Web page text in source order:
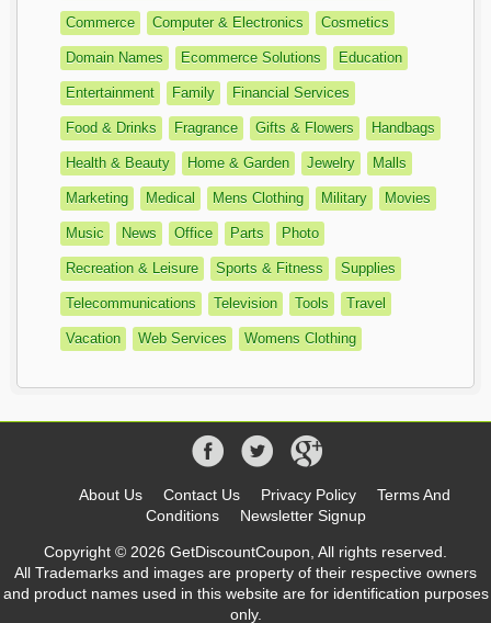
Commerce Computer & Electronics Cosmetics
Domain Names Ecommerce Solutions Education
Entertainment Family Financial Services
Food & Drinks Fragrance Gifts & Flowers Handbags
Health & Beauty Home & Garden Jewelry Malls
Marketing Medical Mens Clothing Military Movies
Music News Office Parts Photo
Recreation & Leisure Sports & Fitness Supplies
Telecommunications Television Tools Travel
Vacation Web Services Womens Clothing
About Us Contact Us Privacy Policy
Terms And
Conditions
Newsletter Signup
Copyright © 2026 GetDiscountCoupon, All rights reserved.
All Trademarks and images are property of their respective owners
and product names used in this website are for identification purposes
only.